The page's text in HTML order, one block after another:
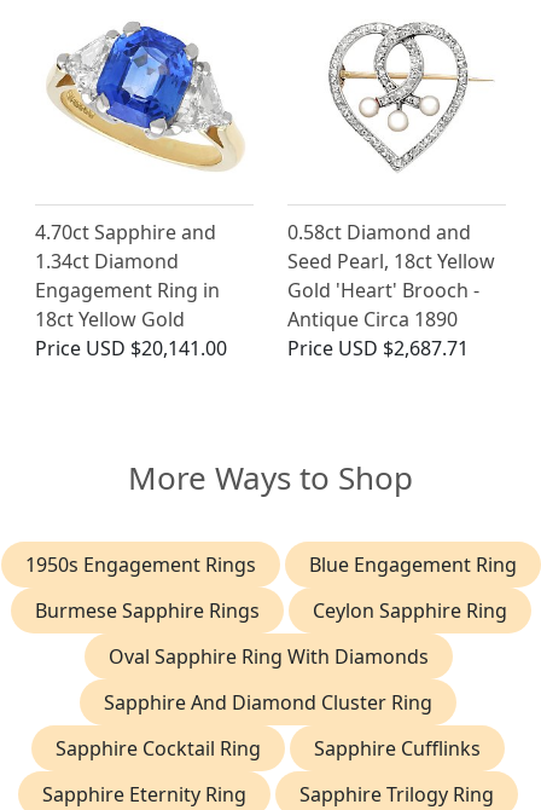
4.70ct Sapphire and
1.34ct Diamond
Engagement Ring in
18ct Yellow Gold
Price USD $20,141.00
0.58ct Diamond and
Seed Pearl, 18ct Yellow
Gold 'Heart' Brooch -
Antique Circa 1890
Price USD $2,687.71
More Ways to Shop
1950s Engagement Rings
Blue Engagement Ring
Burmese Sapphire Rings
Ceylon Sapphire Ring
Oval Sapphire Ring With Diamonds
Sapphire And Diamond Cluster Ring
Sapphire Cocktail Ring
Sapphire Cufflinks
Sapphire Eternity Ring
Sapphire Trilogy Ring